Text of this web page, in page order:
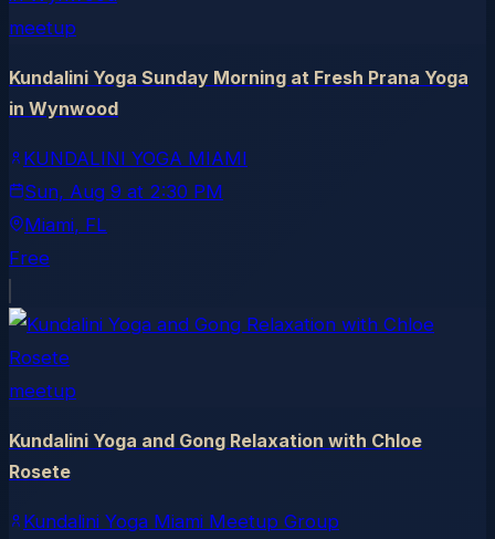
meetup
Kundalini Yoga Sunday Morning at Fresh Prana Yoga
in Wynwood
KUNDALINI YOGA MIAMI
Sun, Aug 9 at 2:30 PM
Miami, FL
Free
meetup
Kundalini Yoga and Gong Relaxation with Chloe
Rosete
Kundalini Yoga Miami Meetup Group